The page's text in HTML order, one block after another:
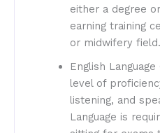
either a degree
earning training
or midwifery field.
English
level of
listening, and
Language is